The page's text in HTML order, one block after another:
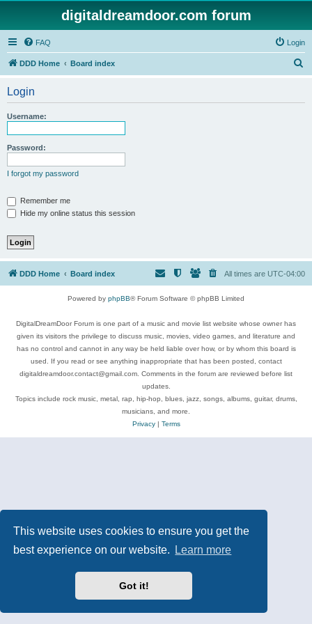
This website uses cookies to ensure you get the
best experience on our website.
Learn more
Got it!
digitaldreamdoor.com forum
FAQ Login
DDD Home Board index
Login
Username:
Password:
I forgot my password
Remember me
Hide my online status this session
DDD Home Board index All times are UTC-04:00
Powered by phpBB® Forum Software © phpBB Limited
DigitalDreamDoor Forum is one part of a music and movie list website whose owner has
given its visitors the privilege to discuss music, movies, video games, and literature and
has no control and cannot in any way be held liable over how, or by whom this board is
used. If you read or see anything inappropriate that has been posted, contact
digitaldreamdoor.contact@gmail.com. Comments in the forum are reviewed before list
updates.
Topics include rock music, metal, rap, hip-hop, blues, jazz, songs, albums, guitar, drums,
musicians, and more.
Privacy| Terms